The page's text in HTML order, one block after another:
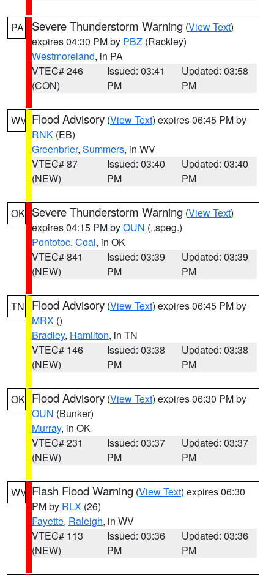
PA Severe Thunderstorm Warning (View Text)
expires 04:30 PM by PBZ (Rackley)
Westmoreland, in PA
VTEC# 246
(CON)
Issued: 03:41
PM
Updated: 03:58
PM
WV Flood Advisory (View Text) expires 06:45 PM by
RNK (EB)
Greenbrier, Summers, in WV
VTEC# 87
(NEW)
Issued: 03:40
PM
Updated: 03:40
PM
OK Severe Thunderstorm Warning (View Text)
expires 04:15 PM byOUN (..speg.)
Pontotoc, Coal, in OK
VTEC# 841
(NEW)
Issued: 03:39
PM
Updated: 03:39
PM
TN Flood Advisory (View Text) expires 06:45 PM by
MRX ()
Bradley, Hamilton, in TN
VTEC# 146
(NEW)
Issued: 03:38
PM
Updated: 03:38
PM
OK Flood Advisory (View Text) expires 06:30 PM by
OUN (Bunker)
Murray, in OK
VTEC# 231
(NEW)
Issued: 03:37
PM
Updated: 03:37
PM
WV Flash Flood Warning (View Text) expires 06:30
PM by RLX (26)
Fayette, Raleigh, in WV
VTEC# 113
(NEW)
Issued: 03:36
PM
Updated: 03:36
PM